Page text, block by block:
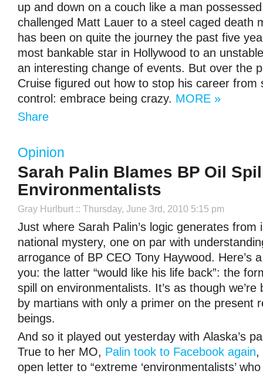
up and down on a couch like a man
challenged Matt Lauer to a steel caged death
has been on quite the journey the past five
most bankable star in Hollywood to an
an interesting change of events. But over the
Cruise figured out how to stop his career from
control: embrace being crazy. MORE »
Share
Opinion
Sarah Palin Blames BP Oil
Environmentalists
Gray Hurlburt :: Thursday, June 3rd, 2010 5:15 pm
Just where Sarah Palin’s logic generates from
national mystery, one on par with
arrogance of BP CEO Tony Haywood. Here’s
you: the latter “would like his life back”: the
spill on environmentalists. It’s as though we’re
by martians with only a primer on the present
beings.
And so it played out yesterday with Alaska’s
True to her MO, Palin took to Facebook again,
open letter to “extreme ‘environmentalists’